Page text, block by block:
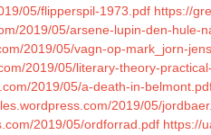
05/flipperspil-1973.pdf https://
2019/05/arsene-lupin-den-hule-
2019/05/vagn-op-mark_jorn-
2019/05/literary-theory-
2019/05/a-death-in-
2019/05/
2019/05/ordforrad.pdf https://